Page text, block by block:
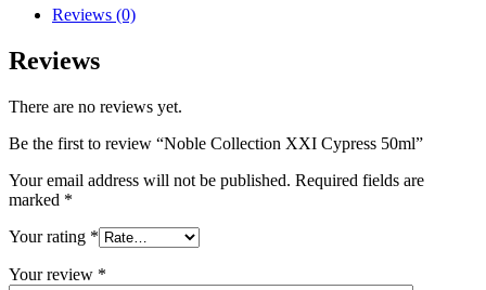
Reviews (0)
Reviews
There are no reviews yet.
Be the first to review “Noble Collection XXI Cypress 50ml”
Your email address will not be published. Required fields are
marked *
Your rating *
Your review *